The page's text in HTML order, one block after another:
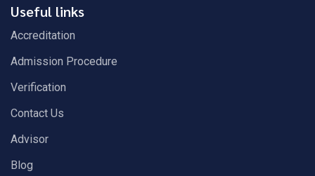
Useful links
Accreditation
Admission Procedure
Verification
Contact Us
Advisor
Blog